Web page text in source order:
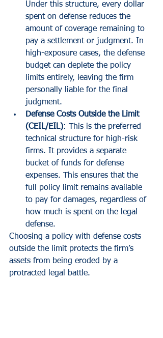
Under this structure, every dollar
spent on defense reduces the
amount of coverage remaining to
pay a settlement or judgment. In
high-exposure cases, the defense
budget can deplete the policy
limits entirely, leaving the firm
personally liable for the final
judgment.
Defense Costs Outside the Limit
(CEIL/EIL): This is the preferred
technical structure for high-risk
firms. It provides a separate
bucket of funds for defense
expenses. This ensures that the
full policy limit remains available
to pay for damages, regardless of
how much is spent on the legal
defense.
Choosing a policy with defense costs
outside the limit protects the firm’s
assets from being eroded by a
protracted legal battle.